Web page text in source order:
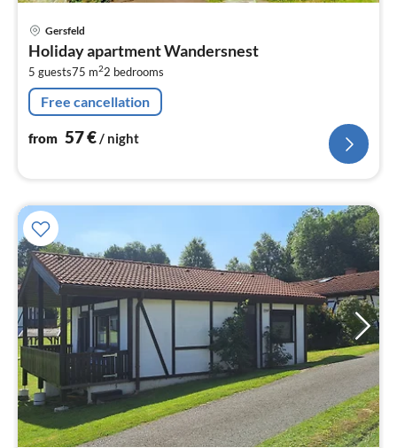
Gersfeld
Holiday apartment Wandersnest
5 guests75 m22 bedrooms
Free cancellation
from 57€/ night